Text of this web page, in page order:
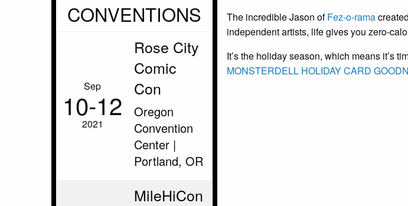
CONVENTIONS
Sep
10‑12
2021
Rose City
Comic
Con
Oregon
Convention
Center |
Portland, OR
MileHiCon
The incredible Jason ofFez-o-rama
independent artists, life gives you zero-
It’s the holiday season, which means it’s
MONSTERDELL HOLIDAY CARD